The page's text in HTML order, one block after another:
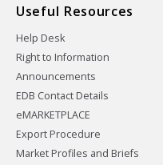
Useful Resources
Help Desk
Right to Information
Announcements
EDB Contact Details
eMARKETPLACE
Export Procedure
Market Profiles and Briefs